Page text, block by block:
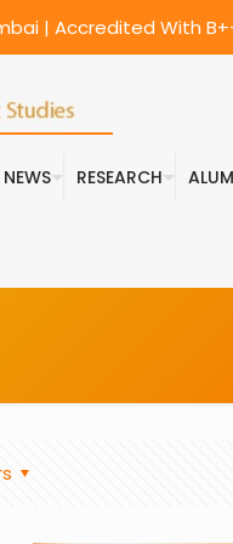
| Accredited With
RESEARCH